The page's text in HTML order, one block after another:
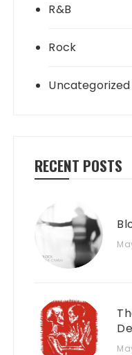
R&B
Rock
Uncategorized
RECENT POSTS